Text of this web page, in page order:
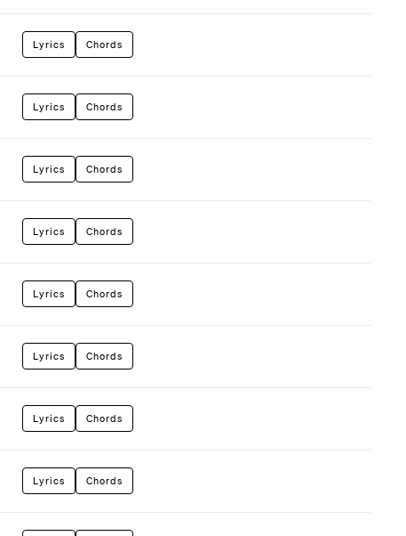
Lyrics Chords
Lyrics Chords
Lyrics Chords
Lyrics Chords
Lyrics Chords
Lyrics Chords
Lyrics Chords
Lyrics Chords